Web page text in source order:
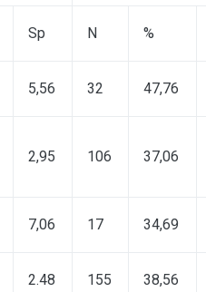
Sp N %
5,56 32 47,76
2,95 106 37,06
7,06 17 34,69
2.48 155 38,56